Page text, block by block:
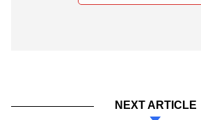
NEXT ARTICLE